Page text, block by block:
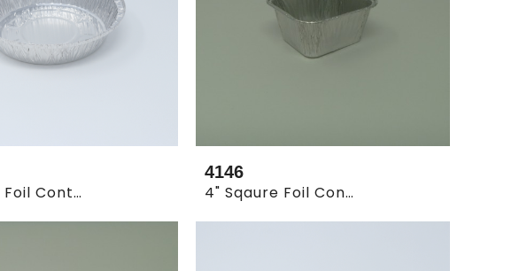
7" Round Foil Container
4146
4" Sqaure Foil Container (30x100pc)